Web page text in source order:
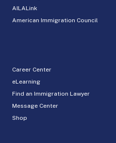
AILALink
American Immigration Council
Career Center
eLearning
Find an Immigration Lawyer
Message Center
Shop